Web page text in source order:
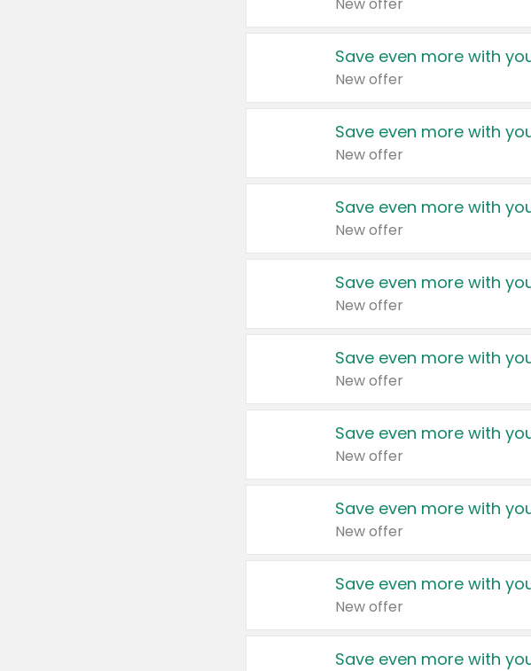
Save even more with
New offer
Save even more with
New offer
Save even more with
New offer
Save even more with
New offer
Save even more with
New offer
Save even more with
New offer
Save even more with
New offer
Save even more with
New offer
Save even more with